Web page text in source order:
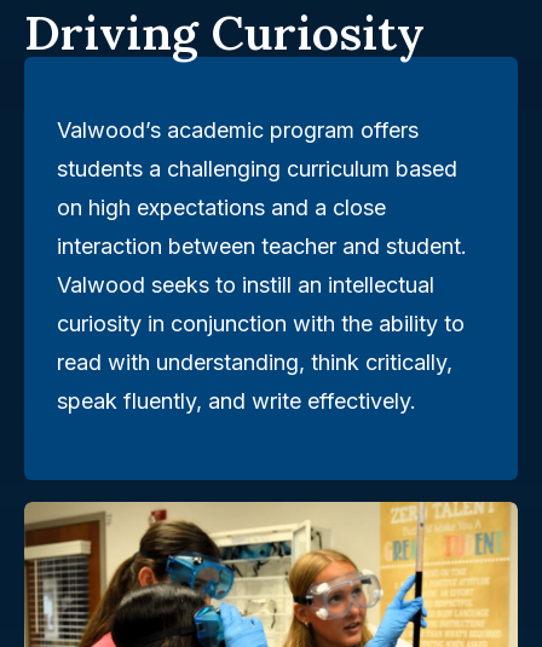
Driving Curiosity
Valwood’s academic program offers
students a challenging curriculum based
on high expectations and a close
interaction between teacher and student.
Valwood seeks to instill an intellectual
curiosity in conjunction with the ability to
read with understanding, think critically,
speak fluently, and write effectively.